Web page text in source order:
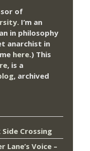
of
I’m an
in philosophy
anarchist in
here.) This
, is a
, archived
Side Crossing
Lane’s Voice –